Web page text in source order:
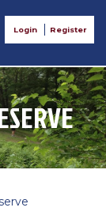
Login Register